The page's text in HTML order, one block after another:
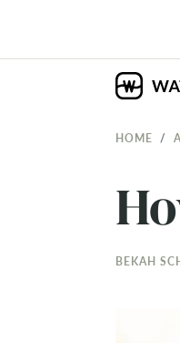
HOME
BEKAH